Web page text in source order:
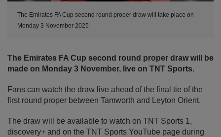
The Emirates FA Cup second round proper draw will take place on
Monday 3 November 2025
The Emirates FA Cup second round proper draw will be
made on Monday 3 November, live on TNT Sports.
Fans can watch the draw live ahead of the final tie of the
first round proper between Tamworth and Leyton Orient.
The draw will be available to watch on TNT Sports 1,
discovery+ and on the TNT Sports YouTube page during